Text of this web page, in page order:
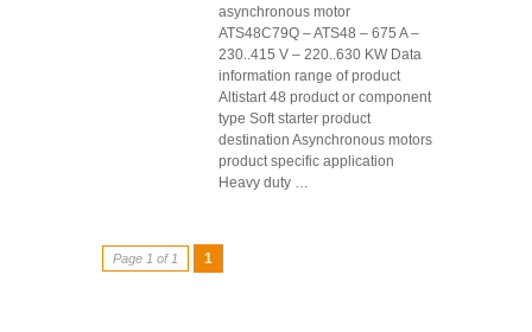
asynchronous motor
ATS48C79Q – ATS48 – 675 A –
230..415 V – 220..630 KW Data
information range of product
Altistart 48 product or component
type Soft starter product
destination Asynchronous motors
product specific application
Heavy duty …
Page 1 of 1 1